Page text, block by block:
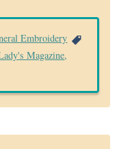
Embroidery
Magazine,